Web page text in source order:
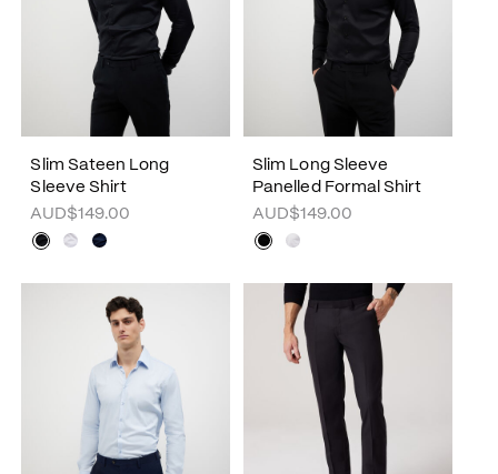
Slim Sateen Long
Sleeve Shirt
AUD$149.00
Slim Long Sleeve
Panelled Formal Shirt
AUD$149.00